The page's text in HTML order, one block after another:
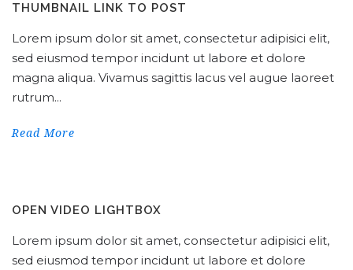
THUMBNAIL LINK TO POST
Lorem ipsum dolor sit amet, consectetur adipisici elit,
sed eiusmod tempor incidunt ut labore et dolore
magna aliqua. Vivamus sagittis lacus vel augue laoreet
rutrum...
Read More
OPEN VIDEO LIGHTBOX
Lorem ipsum dolor sit amet, consectetur adipisici elit,
sed eiusmod tempor incidunt ut labore et dolore